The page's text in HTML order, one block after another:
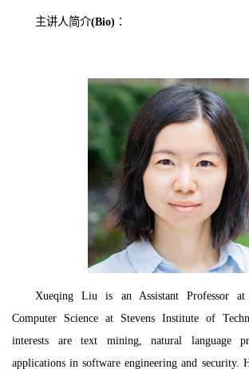
主讲人简介(Bio) ：
Xueqing Liu is an Assistant Professor
Computer Science at Stevens Institute of
interests are text mining, natural language
applications in software engineering and security.